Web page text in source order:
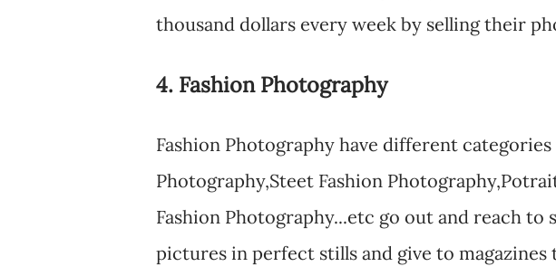
thousand dollars every week by selling their
4. Fashion Photography
Fashion Photography have different
Photography,Steet Fashion
Fashion Photography...etc go out and reach to
pictures in perfect stills and give to